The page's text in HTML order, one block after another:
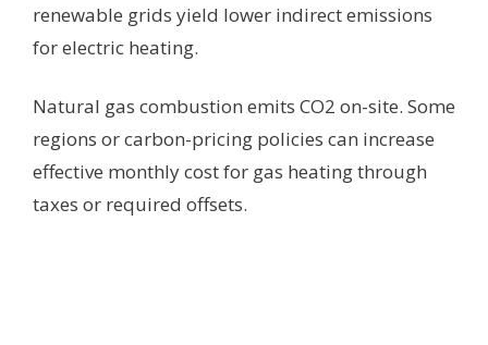
renewable grids yield lower indirect emissions
for electric heating.
Natural gas combustion emits CO2 on-site. Some
regions or carbon-pricing policies can increase
effective monthly cost for gas heating through
taxes or required offsets.